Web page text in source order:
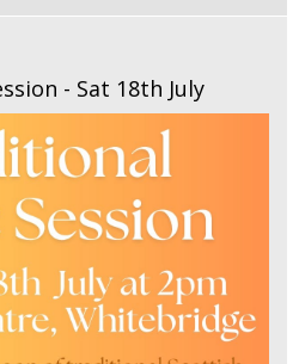
- Sat 18th July